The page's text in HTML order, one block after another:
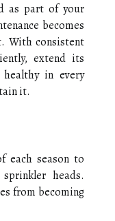
as part of your
becomes
With consistent
extend its
healthy in every
it.
each season to
heads.
from becoming